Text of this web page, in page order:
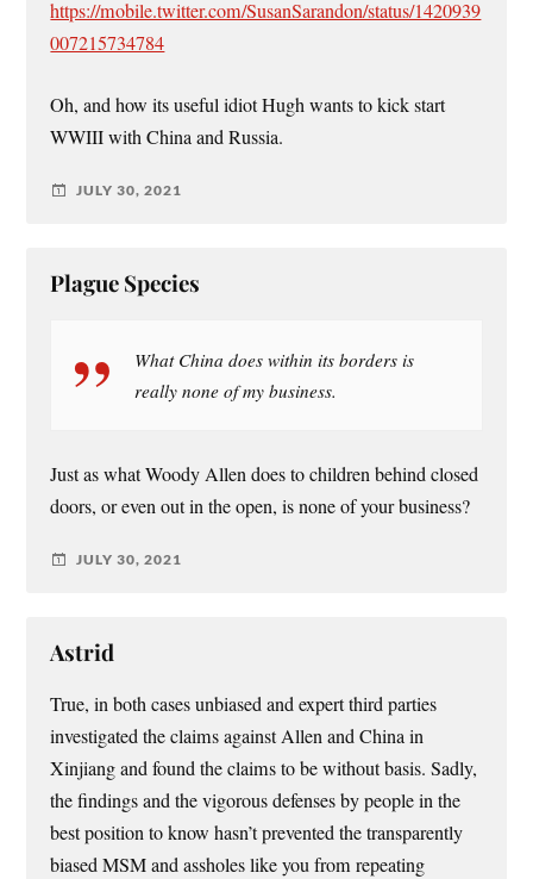
https://mobile.twitter.com/SusanSarandon/status/1420939
007215734784
Oh, and how its useful idiot Hugh wants to kick start
WWIII with China and Russia.
JULY 30, 2021
Plague Species
What China does within its borders is
really none of my business.
Just as what Woody Allen does to children behind closed
doors, or even out in the open, is none of your business?
JULY 30, 2021
Astrid
True, in both cases unbiased and expert third parties
investigated the claims against Allen and China in
Xinjiang and found the claims to be without basis. Sadly,
the findings and the vigorous defenses by people in the
best position to know hasn’t prevented the transparently
biased MSM and assholes like you from repeating